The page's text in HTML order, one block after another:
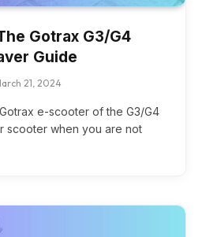
Gotrax G3/G4
Guide
21, 2024
e-scooter of the G3/G4
scooter when you are not